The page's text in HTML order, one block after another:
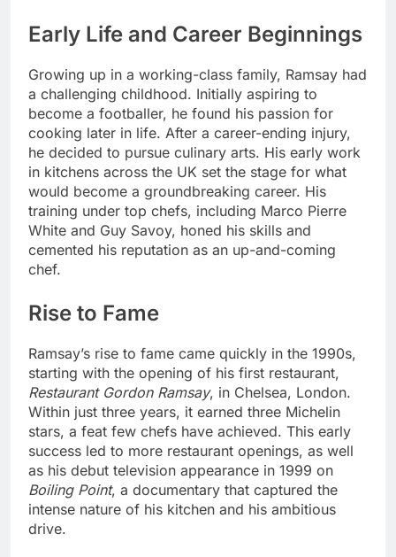
Early Life and Career Beginnings
Growing up in a working-class family, Ramsay had
a challenging childhood. Initially aspiring to
become a footballer, he found his passion for
cooking later in life. After a career-ending injury,
he decided to pursue culinary arts. His early work
in kitchens across the UK set the stage for what
would become a groundbreaking career. His
training under top chefs, including Marco Pierre
White and Guy Savoy, honed his skills and
cemented his reputation as an up-and-coming
chef.
Rise to Fame
Ramsay’s rise to fame came quickly in the 1990s,
starting with the opening of his first restaurant,
Restaurant Gordon Ramsay, in Chelsea, London.
Within just three years, it earned three Michelin
stars, a feat few chefs have achieved. This early
success led to more restaurant openings, as well
as his debut television appearance in 1999 on
Boiling Point, a documentary that captured the
intense nature of his kitchen and his ambitious
drive.